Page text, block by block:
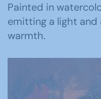
Painted in
emitting a light
warmth.